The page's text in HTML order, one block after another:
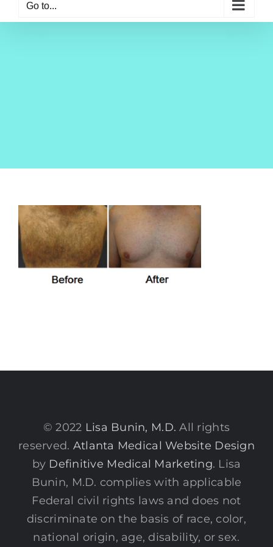
Go to...
© 2022 Lisa Bunin, M.D. All rights
reserved. Atlanta Medical Website Design
by Definitive Medical Marketing. Lisa
Bunin, M.D. complies with applicable
Federal civil rights laws and does not
discriminate on the basis of race, color,
national origin, age, disability, or sex.